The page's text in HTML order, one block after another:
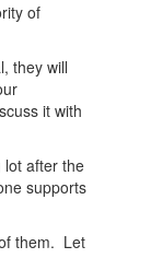
of
they will
it with
lot after the
supports
them. Let